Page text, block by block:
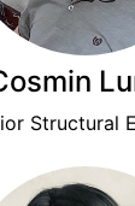
Structural